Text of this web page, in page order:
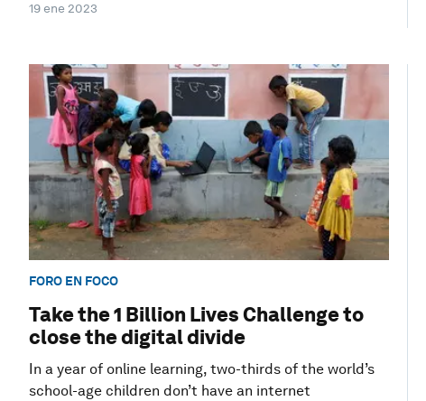
19 ene 2023
FORO EN FOCO
Take the 1 Billion Lives Challenge to
close the digital divide
In a year of online learning, two-thirds of the world’s
school-age children don’t have an internet